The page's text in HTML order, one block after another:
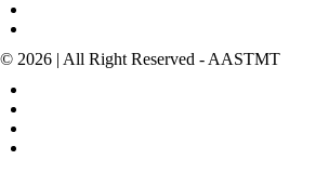
© 2026 | All Right Reserved - AASTMT